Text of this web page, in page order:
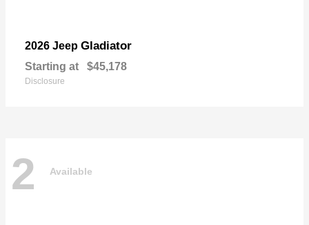
2026 Jeep Gladiator
Starting at $45,178
Disclosure
2 Available